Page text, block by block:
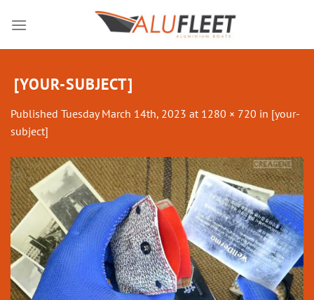
[YOUR-SUBJECT]
Published Tuesday March 14th, 2023 at 1280 × 720 in [your-
subject]